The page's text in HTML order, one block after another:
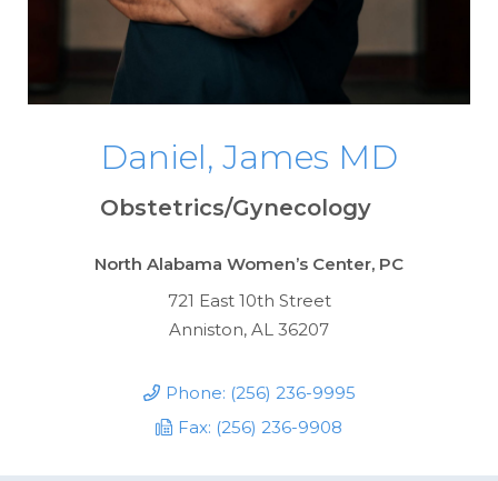
Daniel, James MD
Obstetrics/Gynecology
North Alabama Women’s Center, PC
721 East 10th Street
Anniston, AL 36207
Phone: (256) 236-9995
Fax: (256) 236-9908